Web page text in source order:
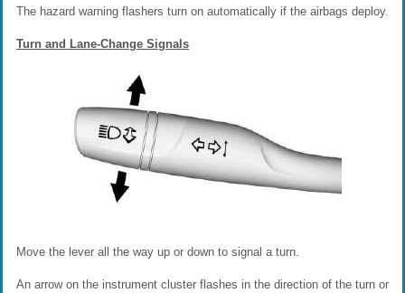
The hazard warning flashers turn on automatically if the airbags deploy.
Turn and Lane-Change Signals
Move the lever all the way up or down to signal a turn.
An arrow on the instrument cluster flashes in the direction of the turn or